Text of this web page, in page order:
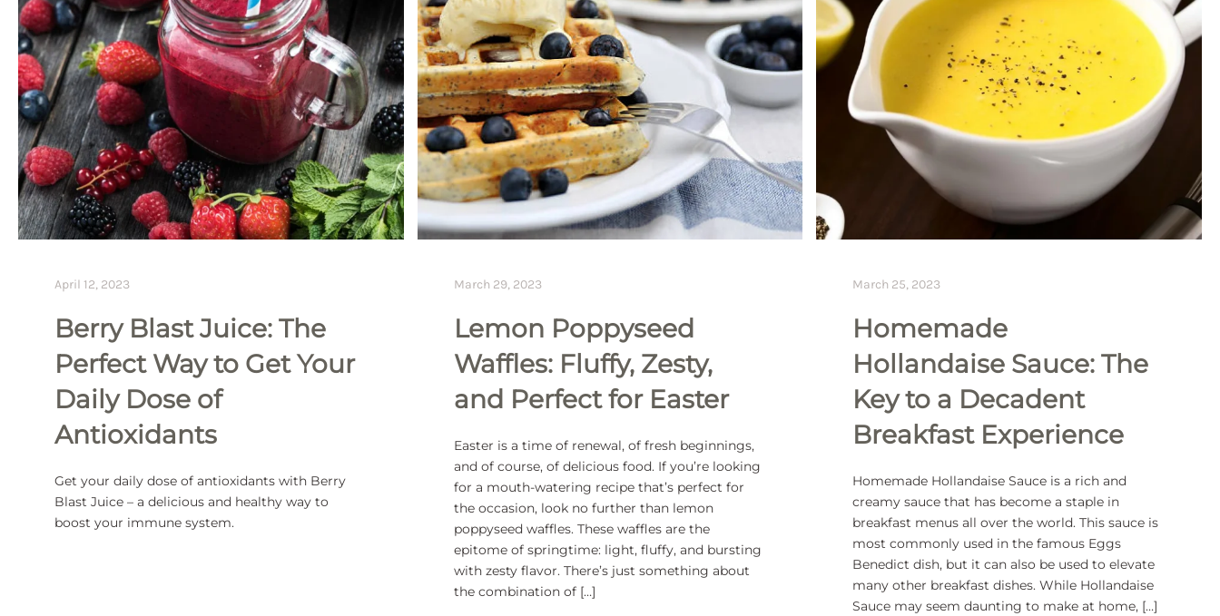
April 12, 2023
Berry Blast Juice: The
Perfect Way to Get Your
Daily Dose of
Antioxidants
Get your daily dose of antioxidants with Berry
Blast Juice – a delicious and healthy way to
boost your immune system.
March 29, 2023
Lemon Poppyseed
Waffles: Fluffy, Zesty,
and Perfect for Easter
Easter is a time of renewal, of fresh beginnings,
and of course, of delicious food. If you’re looking
for a mouth-watering recipe that’s perfect for
the occasion, look no further than lemon
poppyseed waffles. These waffles are the
epitome of springtime: light, fluffy, and bursting
with zesty flavor. There’s just something about
the combination of […]
March 25, 2023
Homemade
Hollandaise Sauce: The
Key to a Decadent
Breakfast Experience
Homemade Hollandaise Sauce is a rich and
creamy sauce that has become a staple in
breakfast menus all over the world. This sauce is
most commonly used in the famous Eggs
Benedict dish, but it can also be used to elevate
many other breakfast dishes. While Hollandaise
Sauce may seem daunting to make at home, […]